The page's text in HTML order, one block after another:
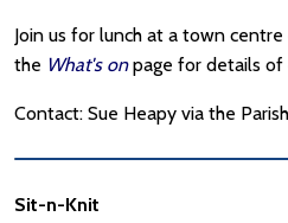
Join us for lunch at a town
the What's onpage for details of
Contact: Sue Heapy via the
Sit-n-Knit